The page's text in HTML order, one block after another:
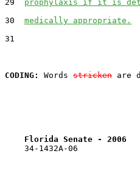
29 prophylaxis if it is
30 medically appropriate.
31
CODING:
Words stricken are
Florida Senate -
    34-1432A-06